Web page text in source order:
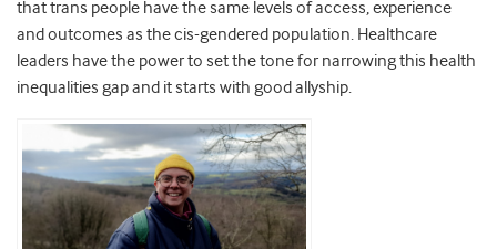
that trans people have the same levels of access, experience
and outcomes as the cis-gendered population. Healthcare
leaders have the power to set the tone for narrowing this health
inequalities gap and it starts with good allyship.